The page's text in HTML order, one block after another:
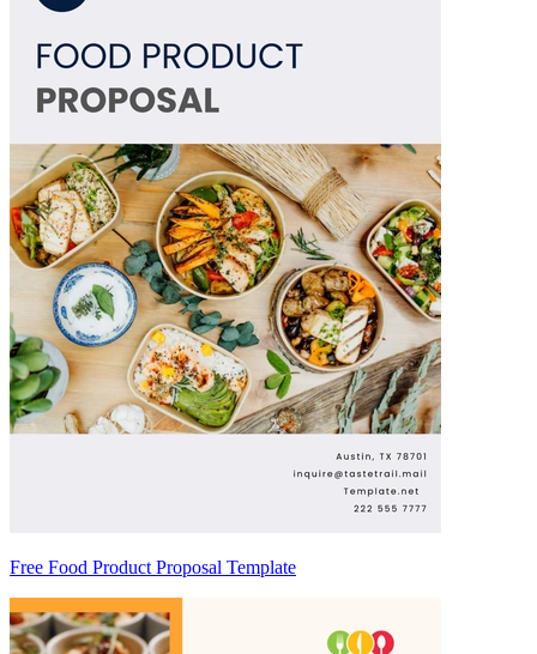
Free Food Product Proposal Template